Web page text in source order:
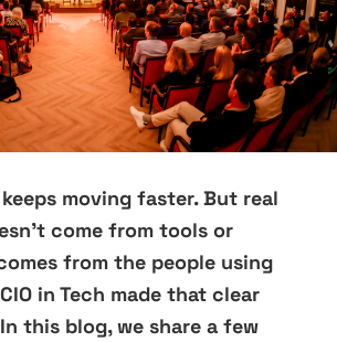
moving faster. But real
come from tools or
from the people using
in Tech made that clear
this blog, we share a few